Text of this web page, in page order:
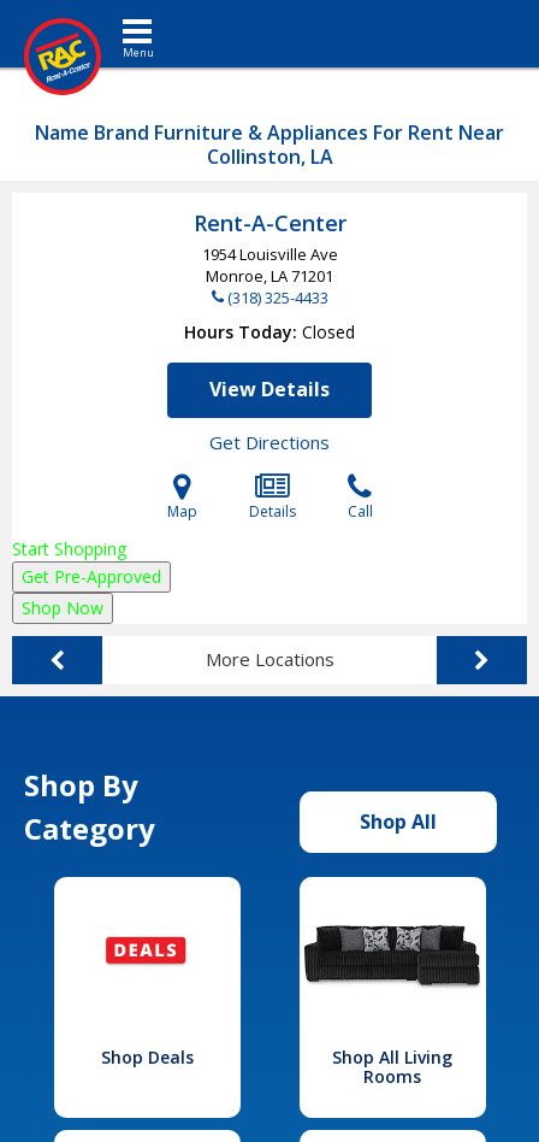
Toggle navigation
Name Brand Furniture & Appliances For Rent Near
Collinston, LA
Rent-A-Center
1954 Louisville Ave
Monroe, LA71201
(318) 325-4433
Hours Today Closed
View Details
Get Directions
Map Details Call
Start Shopping
Get Pre-Approved
Shop Now
More Locations
Shop By
Category
Shop All
Shop Deals
Shop All Living
Rooms